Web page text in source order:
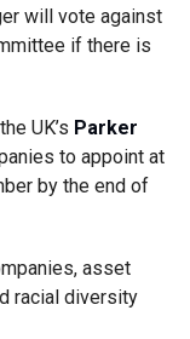
will vote against
if there is
UK’s Parker
to appoint at
by the end of
asset
racial diversity